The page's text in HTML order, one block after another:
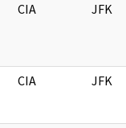
CIA JFK
CIA JFK